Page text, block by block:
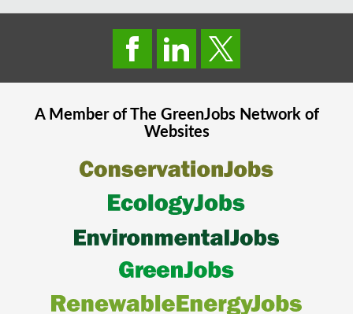
A Member of The GreenJobsNetwork of
Websites